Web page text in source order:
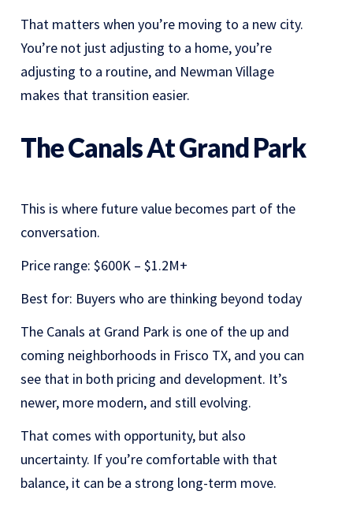
That matters when you’re moving to a new city.
You’re not just adjusting to a home, you’re
adjusting to a routine, and Newman Village
makes that transition easier.
The Canals At Grand Park
This is where future value becomes part of the
conversation.
Price range: $600K – $1.2M+
Best for: Buyers who are thinking beyond today
The Canals at Grand Park is one of the up and
coming neighborhoods in Frisco TX, and you can
see that in both pricing and development. It’s
newer, more modern, and still evolving.
That comes with opportunity, but also
uncertainty. If you’re comfortable with that
balance, it can be a strong long-term move.